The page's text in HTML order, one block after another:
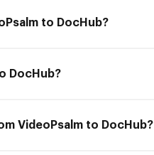
to DocHub?
DocHub?
VideoPsalm to DocHub?